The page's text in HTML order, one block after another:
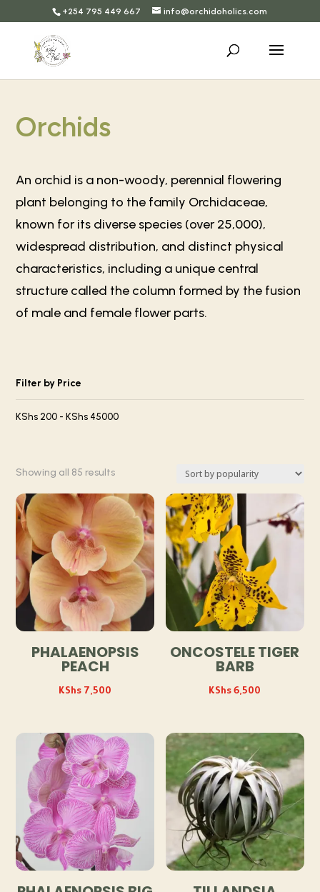
+254 795 449 667 info@orchidoholics.com
Orchids
An orchid is a non-woody, perennial flowering
plant belonging to the family Orchidaceae,
known for its diverse species (over 25,000),
widespread distribution, and distinct physical
characteristics, including a unique central
structure called the column formed by the fusion
of male and female flower parts.
Filter by Price
KShs 200 -KShs 45000
Showing all 85 resultsSorted
popularity
PHALAENOPSIS
PEACH
KShs 7,500
ONCOSTELE TIGER
BARB
KShs6,500